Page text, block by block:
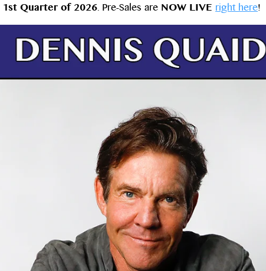
1st Quarter of 2026. Pre-Sales are NOW LIVE right here!